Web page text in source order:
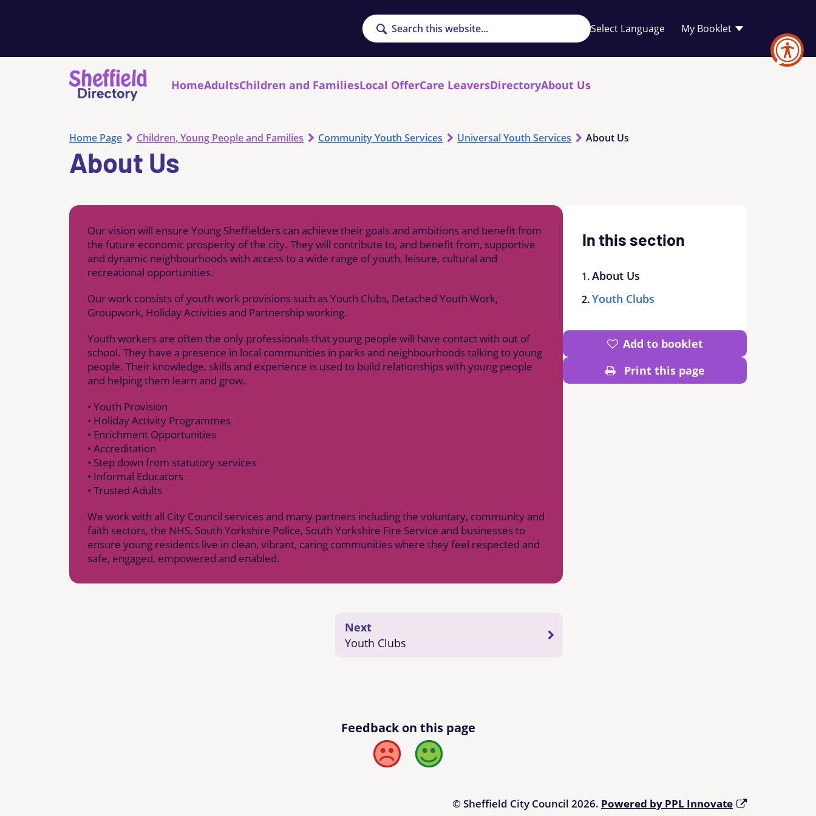
Search
My Booklet
Your
favourites
HomeAdultsChildren and FamiliesLocal OfferCare LeaversDirectoryAbout Us
Home Page Children, Young People and Families Community Youth Services Universal Youth Services About Us
About Us
Our vision will ensure Young Sheffielders can achieve their goals and ambitions and benefit from
the future economic prosperity of the city. They will contribute to, and benefit from, supportive
and dynamic neighbourhoods with access to a wide range of youth, leisure, cultural and
recreational opportunities.
Our work consists of youth work provisions such as Youth Clubs, Detached Youth Work,
Groupwork, Holiday Activities and Partnership working.
Youth workers are often the only professionals that young people will have contact with out of
school. They have a presence in local communities in parks and neighbourhoods talking to young
people. Their knowledge, skills and experience is used to build relationships with young people
and helping them learn and grow.
• Youth Provision
• Holiday Activity Programmes
• Enrichment Opportunities
• Accreditation
• Step down from statutory services
• Informal Educators
• Trusted Adults
We work with all City Council services and many partners including the voluntary, community and
faith sectors, the NHS, South Yorkshire Police, South Yorkshire Fire Service and businesses to
ensure young residents live in clean, vibrant, caring communities where they feel respected and
safe, engaged, empowered and enabled.
Next
Youth Clubs
In this section
About Us
Youth Clubs
Add to booklet
Print this page
Feedback on this page
Bad Good
© Sheffield City Council 2026. Powered by PPL Innovate